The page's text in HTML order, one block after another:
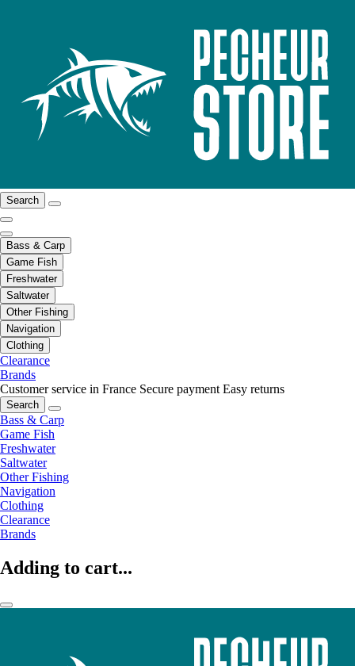
Search
Bass & Carp
Game Fish
Freshwater
Saltwater
Other Fishing
Navigation
Clothing
Clearance
Brands
Customer service in France Secure payment Easy returns
Search
Bass & Carp
Game Fish
Freshwater
Saltwater
Other Fishing
Navigation
Clothing
Clearance
Brands
Adding to cart...